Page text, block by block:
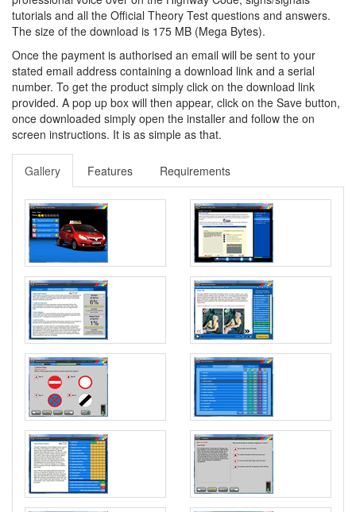
tutorials and all the Official Theory Test questions and answers.
The size of the download is 175 MB (Mega Bytes).
Once the payment is authorised an email will be sent to your
stated email address containing a download link and a serial
number. To get the product simply click on the download link
provided. A pop up box will then appear, click on the Save button,
once downloaded simply open the installer and follow the on
screen instructions. It is as simple as that.
Gallery Features Requirements